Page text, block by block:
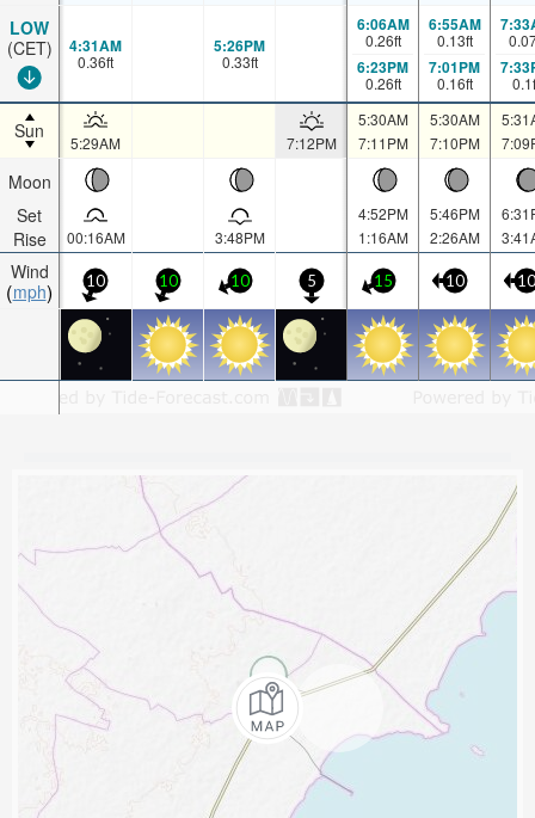
LOW
(CET)
Sun
Moon
Set
Rise
Wind
mph
4:31AM
0.36ft
5:26PM
0.33ft
6:06AM
0.26ft
6:23PM
0.26ft
6:55AM
0.13ft
7:01PM
0.16ft 0.1
5:29AM 7:12PM
5:30AM
7:11PM
5:30AM
7:10PM
00:16AM 3:48PM
4:52PM
1:16AM
5:46PM
2:26AM
10 10 10 5 15 10 10